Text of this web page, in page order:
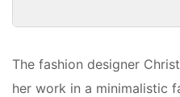
The fashion designer
her work in a minimalistic